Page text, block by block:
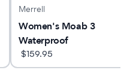
Merrell
Women's Moab 3
Waterproof
$159.95